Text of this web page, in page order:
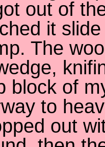
out of
it slide
The
block of
to
out